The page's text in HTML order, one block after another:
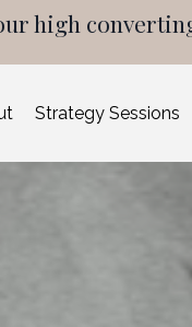
high
Strategy Sessions